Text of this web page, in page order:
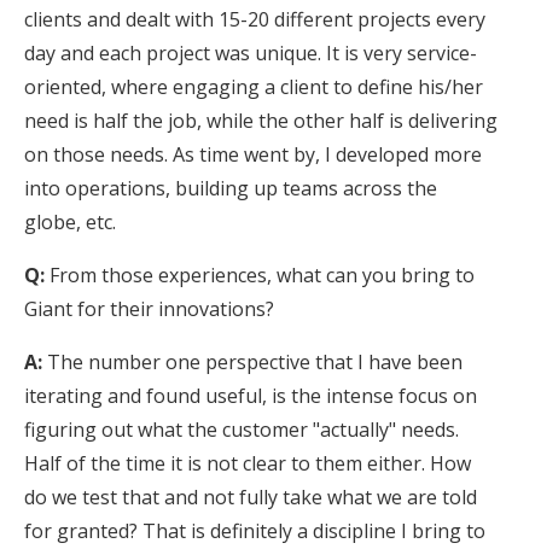
clients and dealt with 15-20 different projects every
day and each project was unique. It is very service-
oriented, where engaging a client to define his/her
need is half the job, while the other half is delivering
on those needs. As time went by, I developed more
into operations, building up teams across the
globe, etc.
Q: From those experiences, what can you bring to
Giant for their innovations?
A: The number one perspective that I have been
iterating and found useful, is the intense focus on
figuring out what the customer "actually" needs.
Half of the time it is not clear to them either. How
do we test that and not fully take what we are told
for granted? That is definitely a discipline I bring to